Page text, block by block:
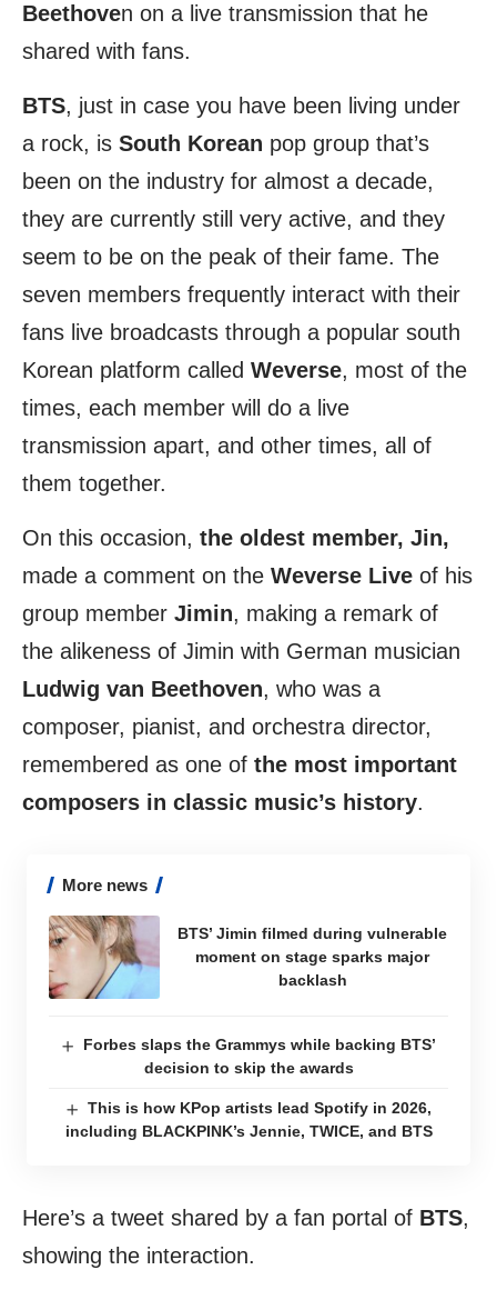
Beethoven on a live transmission that he
shared with fans.
BTS, just in case you have been living under
a rock, is South Korean pop group that’s
been on the industry for almost a decade,
they are currently still very active, and they
seem to be on the peak of their fame. The
seven members frequently interact with their
fans live broadcasts through a popular south
Korean platform called Weverse, most of the
times, each member will do a live
transmission apart, and other times, all of
them together.
On this occasion, the oldest member, Jin,
made a comment on the Weverse Live of his
group member Jimin, making a remark of
the alikeness of Jimin with German musician
Ludwig van Beethoven, who was a
composer, pianist, and orchestra director,
remembered as one of the most important
composers in classic music’s history.
More news
BTS’ Jimin filmed during vulnerable
moment on stage sparks major
backlash
Forbes slaps the Grammys while backing BTS’
decision to skip the awards
This is how KPop artists lead Spotify in 2026,
including BLACKPINK’s Jennie, TWICE, and BTS
Here’s a tweet shared by a fan portal of BTS,
showing the interaction.